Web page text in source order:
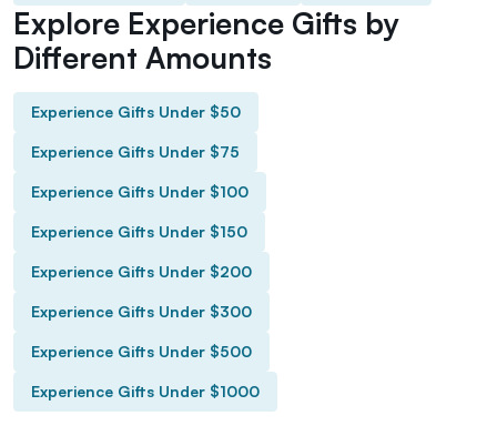
Explore Experience Gifts by
Different Amounts
Experience Gifts Under $50
Experience Gifts Under $75
Experience Gifts Under $100
Experience Gifts Under $150
Experience Gifts Under $200
Experience Gifts Under $300
Experience Gifts Under $500
Experience Gifts Under $1000